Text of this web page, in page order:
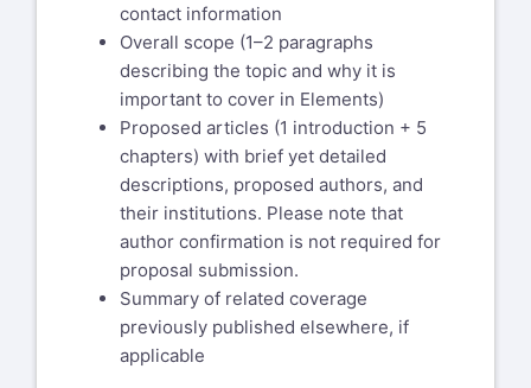
contact information
Overall scope (1–2 paragraphs
describing the topic and why it is
important to cover in Elements)
Proposed articles (1 introduction + 5
chapters) with brief yet detailed
descriptions, proposed authors, and
their institutions. Please note that
author confirmation is not required for
proposal submission.
Summary of related coverage
previously published elsewhere, if
applicable